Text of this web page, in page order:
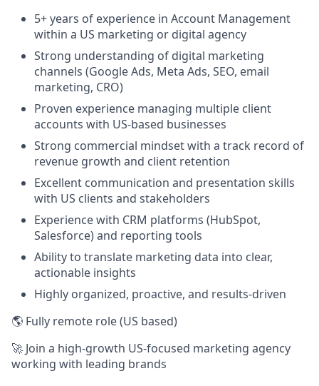
5+ years of experience in Account Management
within a US marketing or digital agency
Strong understanding of digital marketing
channels (Google Ads, Meta Ads, SEO, email
marketing, CRO)
Proven experience managing multiple client
accounts with US-based businesses
Strong commercial mindset with a track record of
revenue growth and client retention
Excellent communication and presentation skills
with US clients and stakeholders
Experience with CRM platforms (HubSpot,
Salesforce) and reporting tools
Ability to translate marketing data into clear,
actionable insights
Highly organized, proactive, and results-driven
🌎 Fully remote role (US based)
🚀 Join a high-growth US-focused marketing agency
working with leading brands